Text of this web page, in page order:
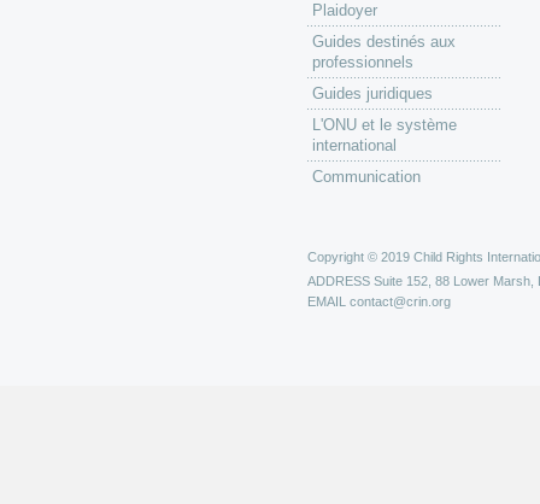
Plaidoyer
Guides destinés aux
professionnels
Guides juridiques
L'ONU et le système
international
Communication
Copyright © 2019 Child Rights
ADDRESS Suite 152, 88 Lower Marsh,
EMAIL contact@crin.org